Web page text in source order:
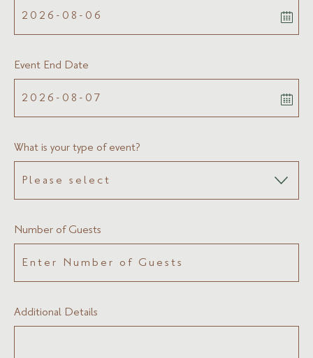
Event End Date
What is your type of event?
Number of Guests
Additional Details